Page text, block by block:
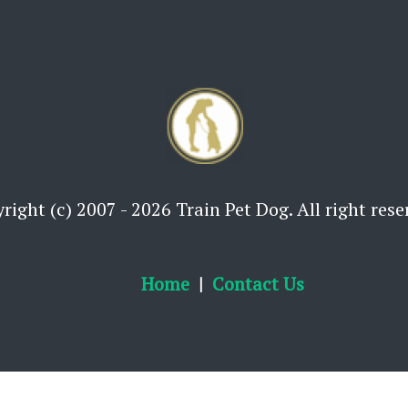
(c) 2007 - 2026 Train Pet Dog. All right
Home Contact Us